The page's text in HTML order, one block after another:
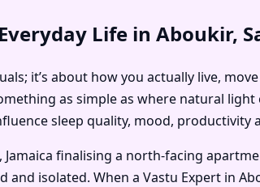
Life in Aboukir,
it’s about how you actually live,
as simple as where natural
sleep quality, mood,
Jamaica finalising a north-facing
isolated. When a Vastu Expert in